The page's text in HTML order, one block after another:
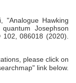
"Analogue Hawking
Josephson
102, 086018 (2020).
please click on
link below.